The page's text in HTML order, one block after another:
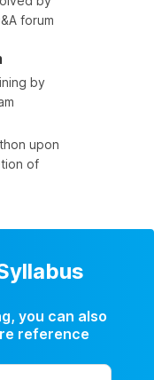
forum
by
upon
of
you can also
reference